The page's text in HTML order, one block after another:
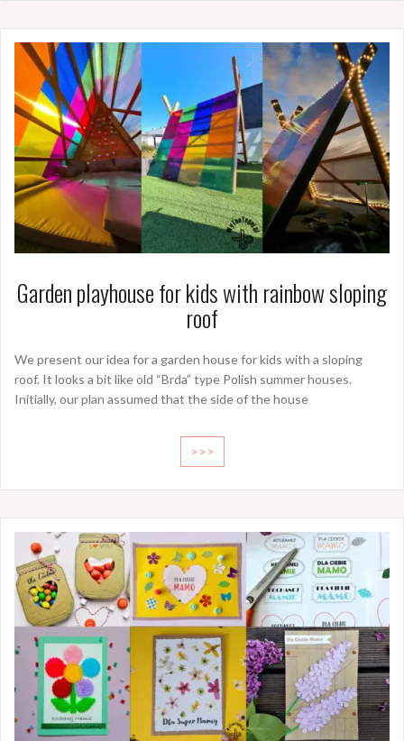
Garden playhouse for kids with rainbow sloping
roof
We present our idea for a garden house for kids with a sloping
roof. It looks a bit like old “Brda” type Polish summer houses.
Initially, our plan assumed that the side of the house
>>>